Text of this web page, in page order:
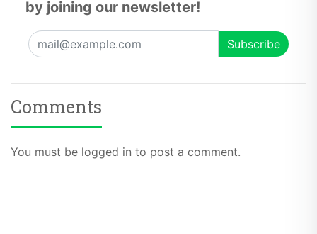
by joining our newsletter!
Comments
You must be logged in to post a comment.